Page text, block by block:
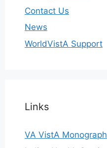
Contact Us
News
WorldVistA Support
Links
VA VistA Monograph